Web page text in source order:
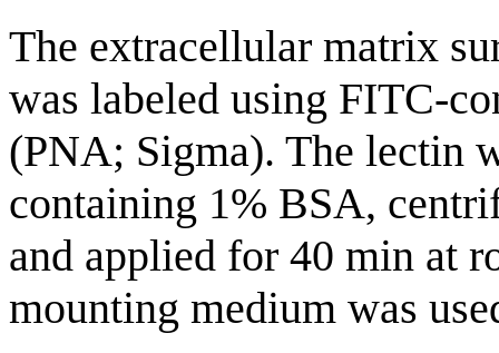
The extracellular matrix
was labeled using FITC-
(PNA; Sigma). The lectin
containing 1% BSA,
and applied for 40 min at
mounting medium was